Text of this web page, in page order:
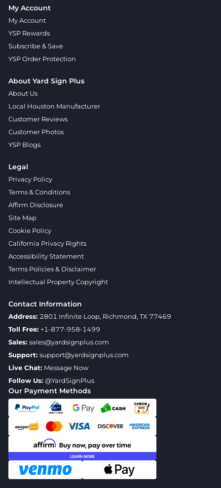
Our Payment Methods
My Account
My Account
YSP Rewards
Subscribe & Save
YSP Order Protection
About Yard Sign Plus
About Us
Local Houston Manufacturer
Customer Reviews
Customer Photos
YSP Blogs
Legal
Privacy Policy
Terms & Conditions
Affirm Disclosure
Site Map
Cookie Policy
California Privacy Rights
Accessibility Statement
Terms Policies & Disclaimer
Intellectual Property Copyright
Contact Information
Address: 2801 Infinite Loop, Richmond, TX 77469
Toll Free: +1-877-958-1499
Sales: sales@yardsignplus.com
Support: support@yardsignplus.com
Live Chat: Message Now
Follow Us: @YardSignPlus